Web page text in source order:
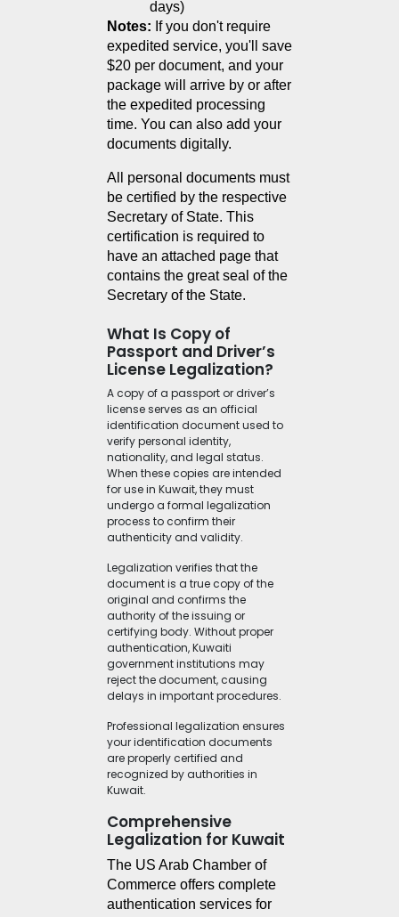
days)
Notes: If you don't require
expedited service, you'll save
$20 per document, and your
package will arrive by or after
the expedited processing
time. You can also add your
documents digitally.
All personal documents must
be certified by the respective
Secretary of State. This
certification is required to
have an attached page that
contains the great seal of the
Secretary of the State.
What Is Copy of
Passport and Driver’s
License Legalization?
A copy of a passport or driver’s
license serves as an official
identification document used to
verify personal identity,
nationality, and legal status.
When these copies are intended
for use in Kuwait, they must
undergo a formal legalization
process to confirm their
authenticity and validity.
Legalization verifies that the
document is a true copy of the
original and confirms the
authority of the issuing or
certifying body. Without proper
authentication, Kuwaiti
government institutions may
reject the document, causing
delays in important procedures.
Professional legalization ensures
your identification documents
are properly certified and
recognized by authorities in
Kuwait.
Comprehensive
Legalization for Kuwait
The US Arab Chamber of
Commerce offers complete
authentication services for